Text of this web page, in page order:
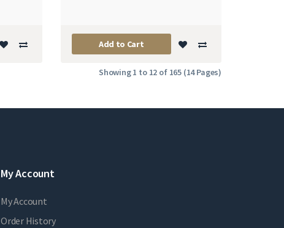
Add to Cart
Showing 1 to 12 of 165 (14 Pages)
My Account
My Account
Order History